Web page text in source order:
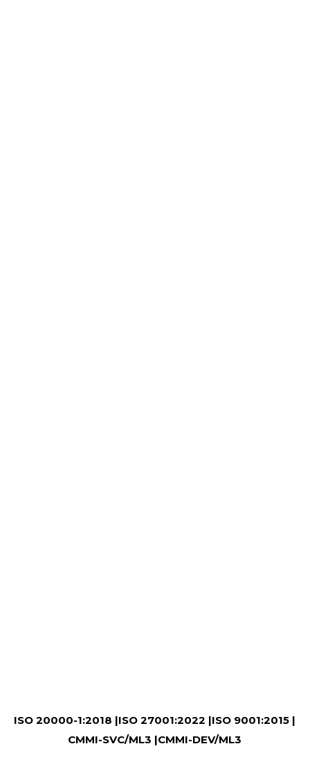
ISO 20000-1:2018 |ISO 27001:2022 |ISO 9001:2015 |
CMMI-SVC/ML3 |CMMI-DEV/ML3